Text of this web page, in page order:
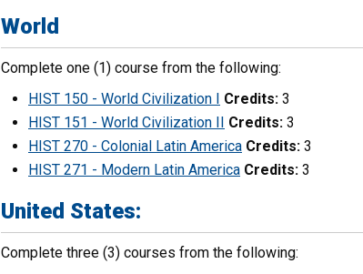
World
Complete one (1) course from the following:
HIST 150 - World Civilization I Credits: 3
HIST 151 - World Civilization II Credits: 3
HIST 270 - Colonial Latin America Credits: 3
HIST 271 - Modern Latin America Credits: 3
United States:
Complete three (3) courses from the following: